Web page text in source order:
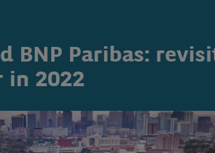
BNP Paribas:
in 2022